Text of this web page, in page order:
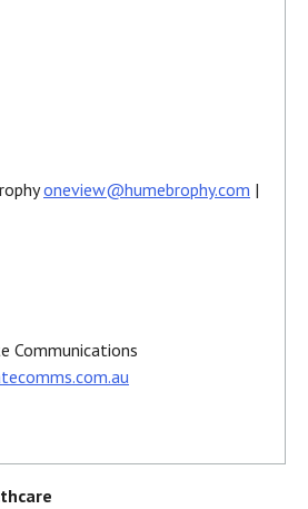
oneview@humebrophy.com |
Communications